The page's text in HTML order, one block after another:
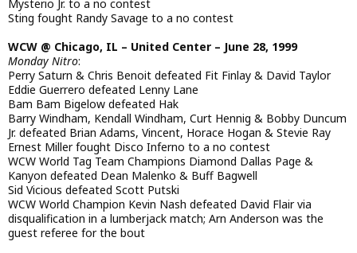
Mysterio Jr. to a no contest
Sting fought Randy Savage to a no contest
WCW @ Chicago, IL – United Center – June 28, 1999
Monday Nitro:
Perry Saturn & Chris Benoit defeated Fit Finlay & David Taylor
Eddie Guerrero defeated Lenny Lane
Bam Bam Bigelow defeated Hak
Barry Windham, Kendall Windham, Curt Hennig & Bobby Duncum
Jr. defeated Brian Adams, Vincent, Horace Hogan & Stevie Ray
Ernest Miller fought Disco Inferno to a no contest
WCW World Tag Team Champions Diamond Dallas Page &
Kanyon defeated Dean Malenko & Buff Bagwell
Sid Vicious defeated Scott Putski
WCW World Champion Kevin Nash defeated David Flair via
disqualification in a lumberjack match; Arn Anderson was the
guest referee for the bout